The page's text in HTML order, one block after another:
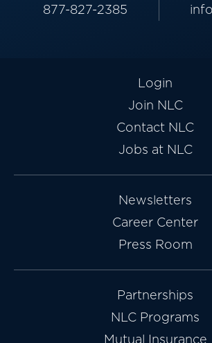
877-827-2385
Login
Join NLC
Contact NLC
Jobs at NLC
Newsletters
Career Center
Press Room
Partnerships
NLC Programs
Mutual Insurance